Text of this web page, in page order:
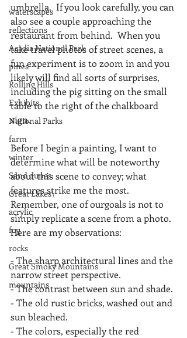
waterscapes
reflections
Acadia National Park
pines
Rolling Hills
Exhibits
National Parks
farm
winter
Sand dunes
Great Lakes\
acrylic
fog
rocks
Great Smoky Mountains
mountains
umbrella.  If you look carefully, you can
also see a couple approaching the
restaurant from behind.  When you
take travel photos of street scenes, a
fun experiment is to zoom in and you
likely will find all sorts of surprises,
including the pig sitting on the small
table to the right of the chalkboard
sign.
Before I begin a painting, I want to
determine what will be noteworthy
about this scene to convey; what
features strike me the most.
Remember, one of ourgoals is not to
simply replicate a scene from a photo.
Here are my observations:
- The sharp architectural lines and the
narrow street perspective.
- The contrast between sun and shade.
- The old rustic bricks, washed out and
sun bleached.
- The colors, especially the red